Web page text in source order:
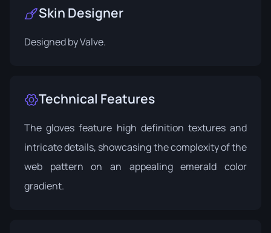
Skin Designer
Designed byValve.
Technical Features
The gloves feature high definition textures and
intricate details, showcasing the complexity of the
web pattern on an appealing emerald color
gradient.